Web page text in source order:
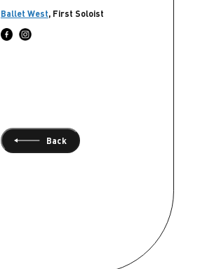
Ballet West, First Soloist
Back